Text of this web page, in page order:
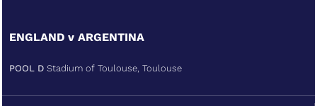
ENGLAND v ARGENTINA
POOL D Stadium of Toulouse, Toulouse